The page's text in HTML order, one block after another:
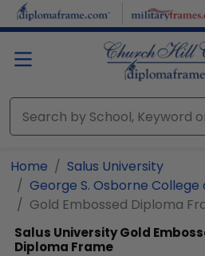
Skip to main content
Home
Salus University
George S. Osborne College
Gold Embossed Diploma
Salus UniversityGold
Diploma Frame